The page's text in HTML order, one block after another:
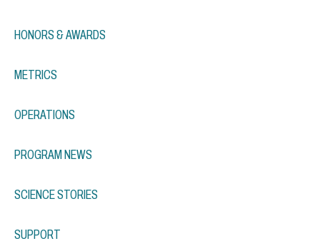
HONORS & AWARDS
METRICS
OPERATIONS
PROGRAM NEWS
SCIENCE STORIES
SUPPORT